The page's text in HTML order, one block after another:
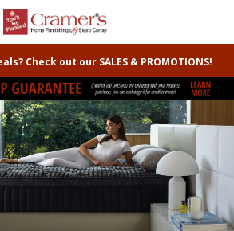
Check out our SALES & PROMOTIONS!